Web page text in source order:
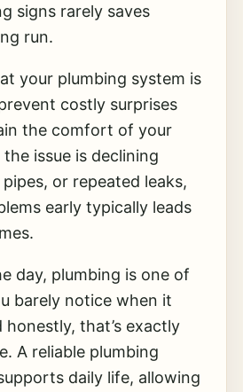
signs rarely saves
run.
your plumbing system is
costly surprises
the comfort of your
issue is declining
or repeated leaks,
early typically leads
day, plumbing is one of
barely notice when it
that’s exactly
A reliable plumbing
daily life, allowing